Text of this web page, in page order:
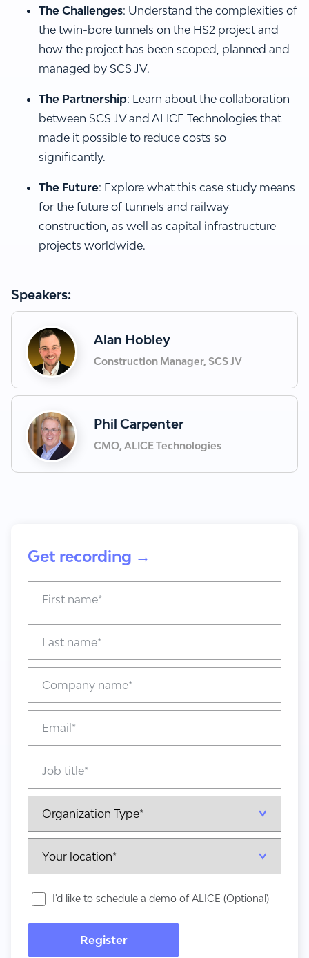
The Challenges: Understand the complexities of
the twin-bore tunnels on the HS2 project and
how the project has been scoped, planned and
managed by SCS JV.
The Partnership: Learn about the collaboration
between SCS JV and ALICE Technologies that
made it possible to reduce costs so
significantly.
The Future: Explore what this case study means
for the future of tunnels and railway
construction, as well as capital infrastructure
projects worldwide.
Speakers:
Alan Hobley
Construction Manager, SCS JV
Phil Carpenter
CMO, ALICE Technologies
Get recording →
I'd like to schedule a demo of ALICE (Optional)